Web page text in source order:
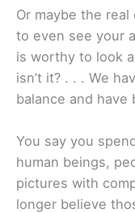
Or maybe the real
to even see your
is worthy to look
isn’t it? . . . We
balance and have
You say you
human beings,
pictures with
longer believe